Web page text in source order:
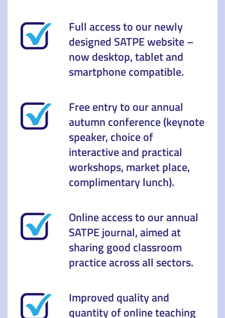
Full access to our newly
designed SATPE website –
now desktop, tablet and
smartphone compatible.
Free entry to our annual
autumn conference (keynote
speaker, choice of
interactive and practical
workshops, market place,
complimentary lunch).
Online access to our annual
SATPE journal, aimed at
sharing good classroom
practice across all sectors.
Improved quality and
quantity of online teaching